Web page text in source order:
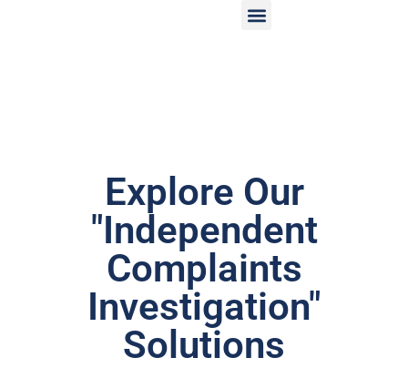
Explore Our
"Independent
Complaints
Investigation"
Solutions